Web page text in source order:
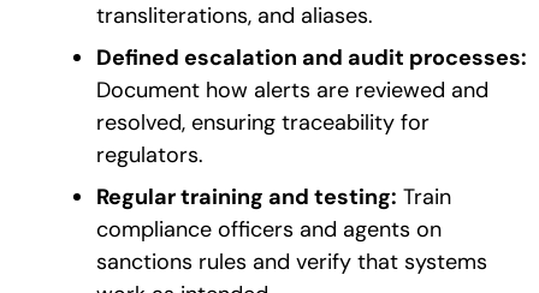
transliterations, and aliases.
Defined escalation and audit processes:
Document how alerts are reviewed and
resolved, ensuring traceability for
regulators.
Regular training and testing: Train
compliance officers and agents on
sanctions rules and verify that systems